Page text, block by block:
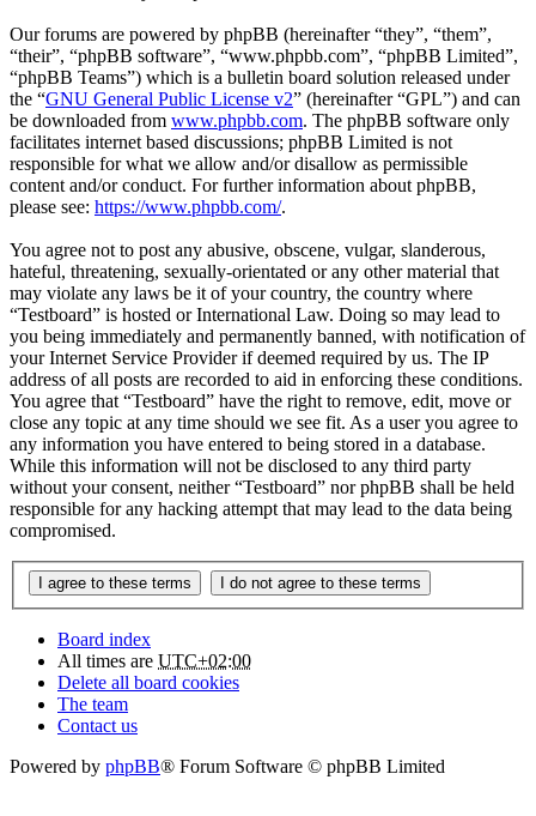
Our forums are powered by phpBB (hereinafter “they”, “them”,
“their”, “phpBB software”, “www.phpbb.com”, “phpBB Limited”,
“phpBB Teams”) which is a bulletin board solution released under
the “GNU General Public License v2” (hereinafter “GPL”) and can
be downloaded from www.phpbb.com. The phpBB software only
facilitates internet based discussions; phpBB Limited is not
responsible for what we allow and/or disallow as permissible
content and/or conduct. For further information about phpBB,
please see: https://www.phpbb.com/.
You agree not to post any abusive, obscene, vulgar, slanderous,
hateful, threatening, sexually-orientated or any other material that
may violate any laws be it of your country, the country where
“Testboard” is hosted or International Law. Doing so may lead to
you being immediately and permanently banned, with notification of
your Internet Service Provider if deemed required by us. The IP
address of all posts are recorded to aid in enforcing these conditions.
You agree that “Testboard” have the right to remove, edit, move or
close any topic at any time should we see fit. As a user you agree to
any information you have entered to being stored in a database.
While this information will not be disclosed to any third party
without your consent, neither “Testboard” nor phpBB shall be held
responsible for any hacking attempt that may lead to the data being
compromised.
Board index
All times are UTC+02:00
Delete all board cookies
The team
Contact us
Powered by phpBB® Forum Software © phpBB Limited